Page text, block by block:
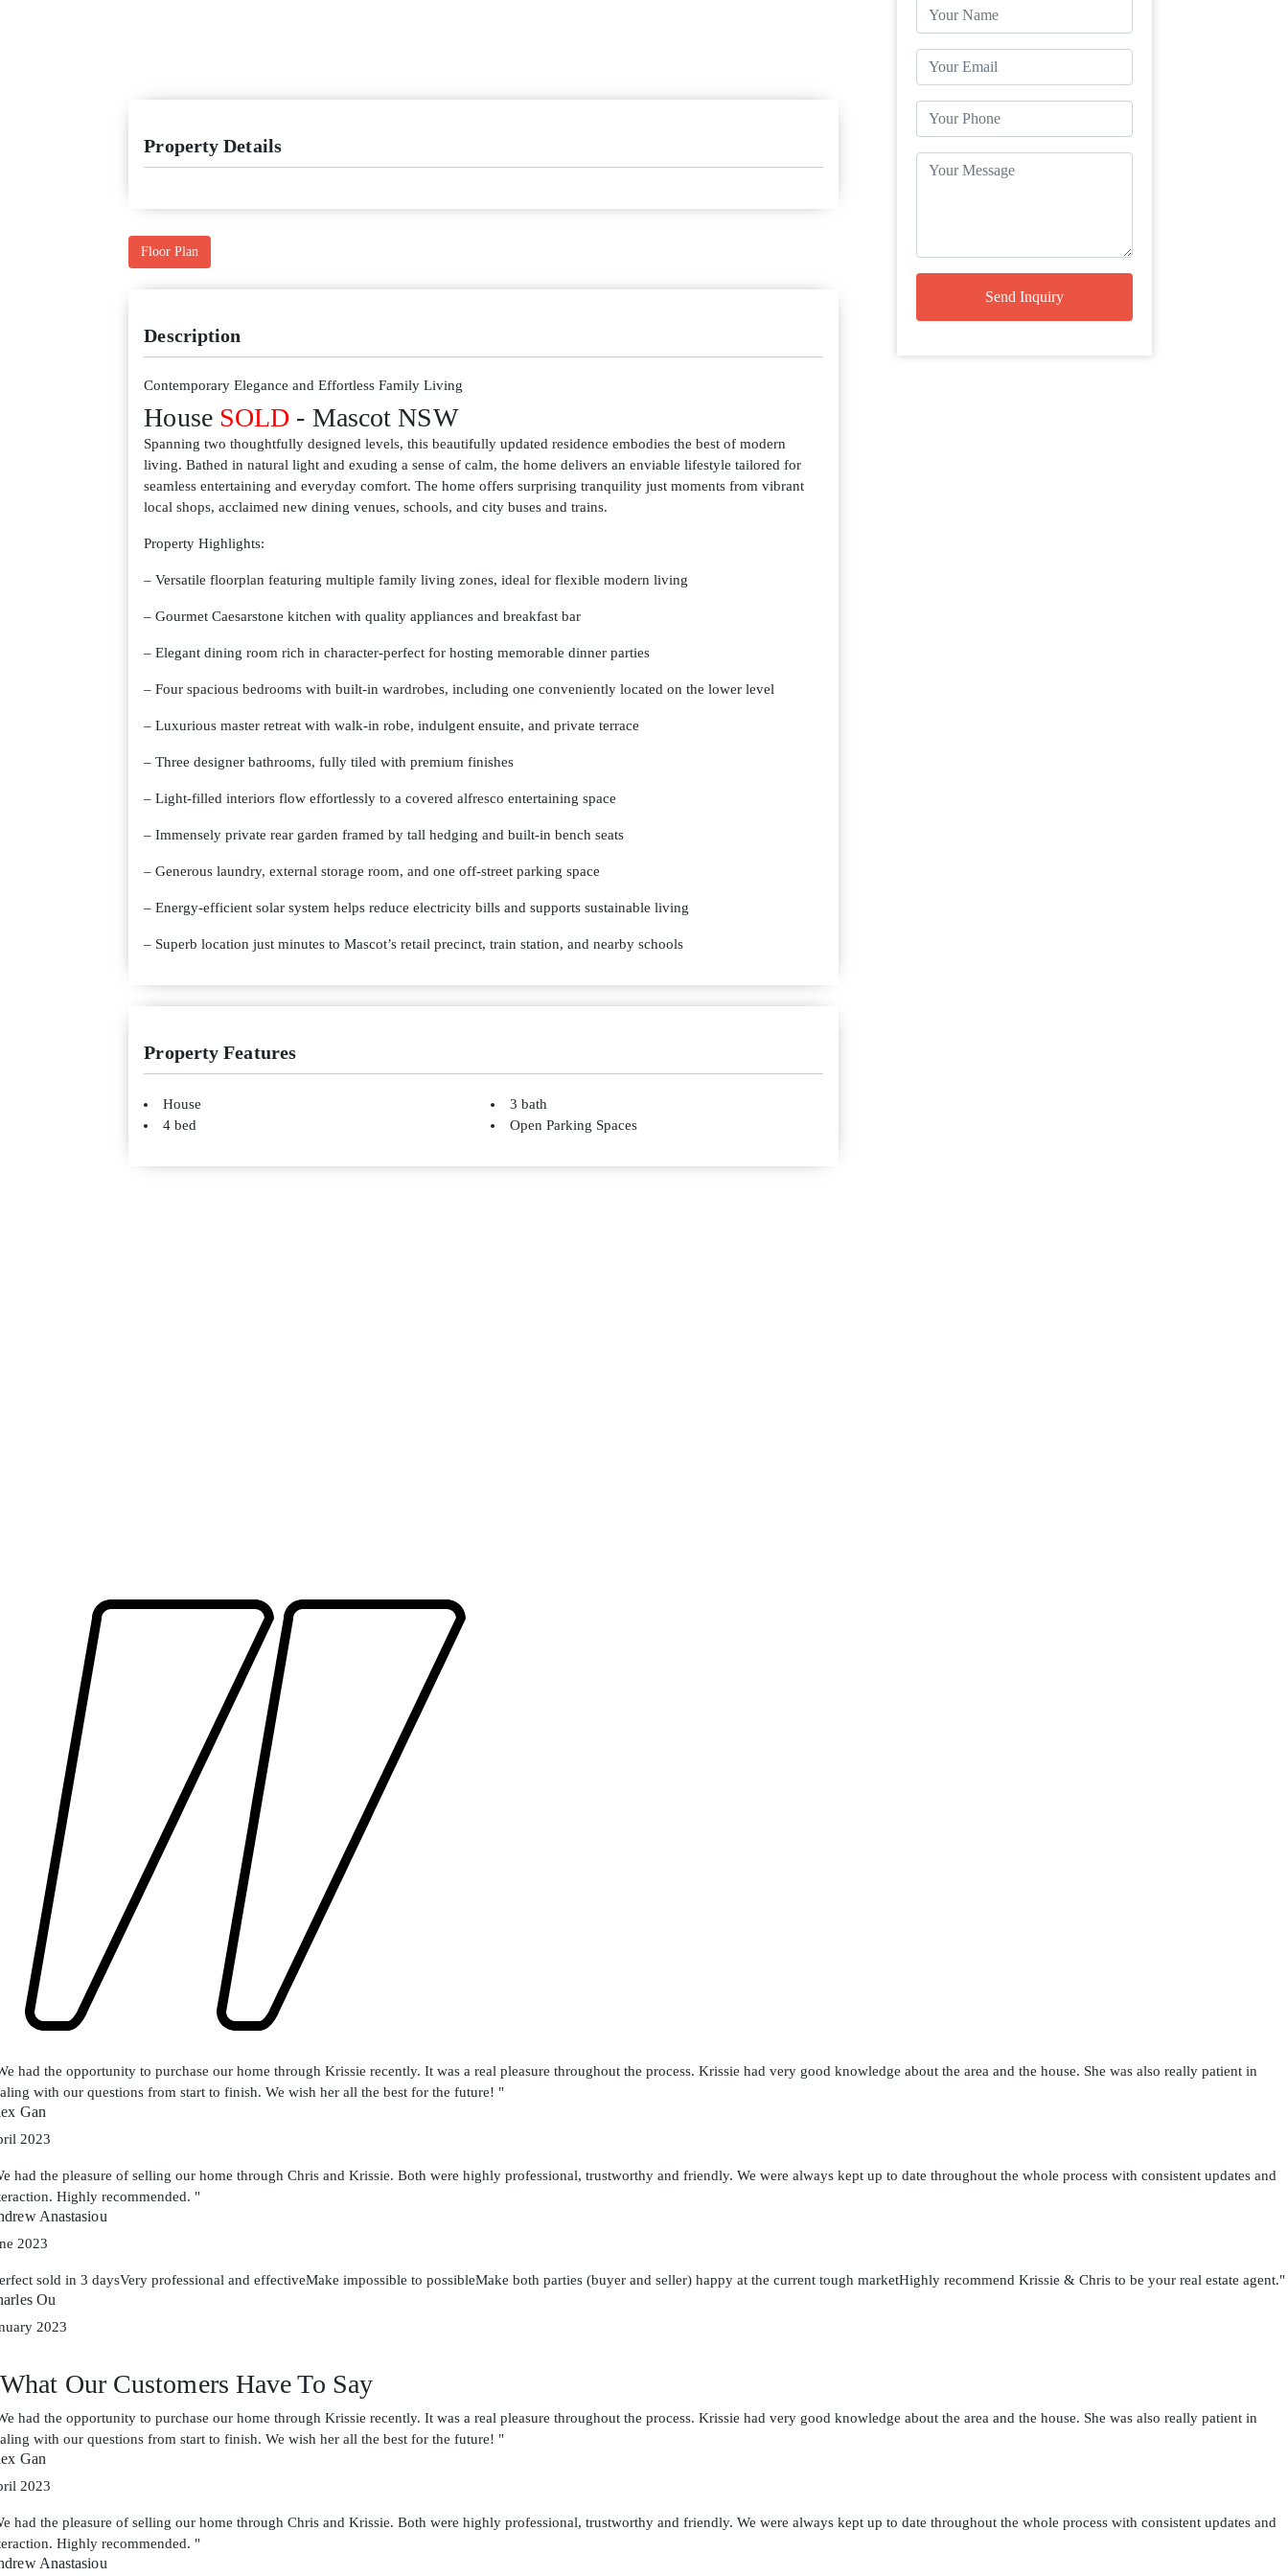
Property Details
Floor Plan
Description
Contemporary Elegance and Effortless Family Living
House SOLD - MascotNSW
Spanning two thoughtfully designed levels, this beautifully updated residence embodies the best of modern
living. Bathed in natural light and exuding a sense of calm, the home delivers an enviable lifestyle tailored for
seamless entertaining and everyday comfort. The home offers surprising tranquility just moments from vibrant
local shops, acclaimed new dining venues, schools, and city buses and trains.
Property Highlights:
– Versatile floorplan featuring multiple family living zones, ideal for flexible modern living
– Gourmet Caesarstone kitchen with quality appliances and breakfast bar
– Elegant dining room rich in character-perfect for hosting memorable dinner parties
– Four spacious bedrooms with built-in wardrobes, including one conveniently located on the lower level
– Luxurious master retreat with walk-in robe, indulgent ensuite, and private terrace
– Three designer bathrooms, fully tiled with premium finishes
– Light-filled interiors flow effortlessly to a covered alfresco entertaining space
– Immensely private rear garden framed by tall hedging and built-in bench seats
– Generous laundry, external storage room, and one off-street parking space
– Energy-efficient solar system helps reduce electricity bills and supports sustainable living
– Superb location just minutes to Mascot’s retail precinct, train station, and nearby schools
Property Features
House
4 bed
3 bath
Open Parking Spaces
Send Inquiry
had the opportunity to purchase our home through Krissie recently. It was a real pleasure throughout the process. Krissie had very good knowledge about the area and the house. She was also really patient in
with our questions from start to finish. We wish her all the best for the future! "
Gan
2023
had the pleasure of selling our home through Chris and Krissie. Both were highly professional, trustworthy and friendly. We were always kept up to date throughout the whole process with consistent updates and
Highly recommended. "
Anastasiou
2023
sold in 3 daysVery professional and effectiveMake impossible to possibleMake both parties (buyer and seller) happy at the current tough marketHighly recommend Krissie & Chris to be your real estate agent."
Ou
2023
What Our Customers Have To Say
had the opportunity to purchase our home through Krissie recently. It was a real pleasure throughout the process. Krissie had very good knowledge about the area and the house. She was also really patient in
with our questions from start to finish. We wish her all the best for the future! "
Gan
2023
had the pleasure of selling our home through Chris and Krissie. Both were highly professional, trustworthy and friendly. We were always kept up to date throughout the whole process with consistent updates and
Highly recommended. "
Anastasiou